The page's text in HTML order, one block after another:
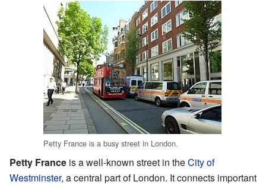
Petty France is a busy street in London.
Petty France is a well-known street in theCity of
Westminster, a central part of London. It connects important